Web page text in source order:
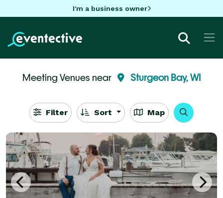
I'm a business owner
Meeting Venues near Sturgeon Bay, WI
Filter Sort Map